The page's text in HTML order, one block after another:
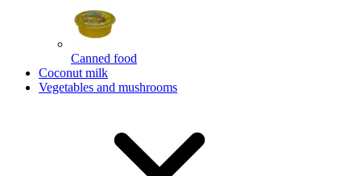
Canned food
Coconut milk
Vegetables and mushrooms